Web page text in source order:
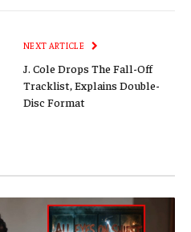
NEXT ARTICLE
J. Cole Drops The Fall-Off
Tracklist, Explains Double-
Disc Format